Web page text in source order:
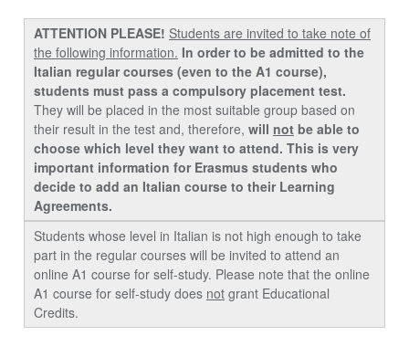
ATTENTION PLEASE! Students are invited to take note of
the following information. In order to be admitted to the
Italian regular courses (even to the A1 course),
students must pass a compulsory placement test.
They will be placed in the most suitable group based on
their result in the test and, therefore, will not be able to
choose which level they want to attend. This is very
important information for Erasmus students who
decide to add an Italian course to their Learning
Agreements.
Students whose level in Italian is not high enough to take
part in the regular courses will be invited to attend an
online A1 course for self-study. Please note that the online
A1 course for self-study does not grant Educational
Credits.